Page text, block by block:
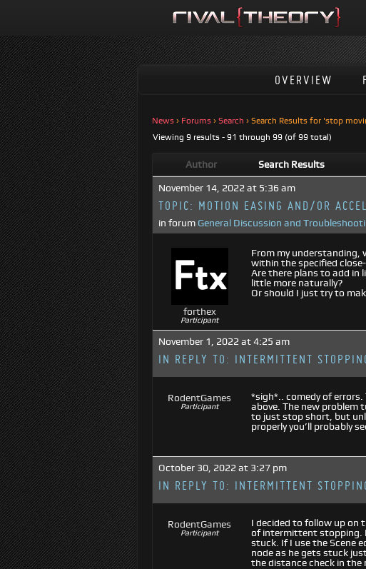
OVERVIEW
News › Forums › Search › Search Results for 'stop
Viewing 9 results - 91 through 99 (of 99 total)
Author Search Results
November 14, 2022 at 5:36 am
TOPIC: MOTION EASING AND/OR
in forum General Discussion and
forthex
Participant
From my understanding,
within the specified
Are there plans to add in
little more naturally?
Or should I just try to
November 1, 2022 at 4:25 am
IN REPLY TO: INTERMITTENT
RodentGames
Participant
*sigh*.. comedy of
above. The new problem
to just stop short, but
properly you’ll probably
October 30, 2022 at 3:27 pm
IN REPLY TO: INTERMITTENT
RodentGames
Participant
I decided to follow up on
of intermittent stopping.
stuck. If I use the Scene
node as he gets stuck
the distance check in the